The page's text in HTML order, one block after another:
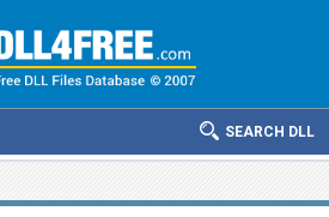
SEARCH DLL